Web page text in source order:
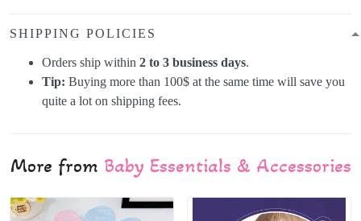
SHIPPING POLICIES
Orders ship within 2 to 3 business days.
Tip: Buying more than 100$ at the same time will save you
quite a lot on shipping fees.
More from Baby Essentials & Accessories